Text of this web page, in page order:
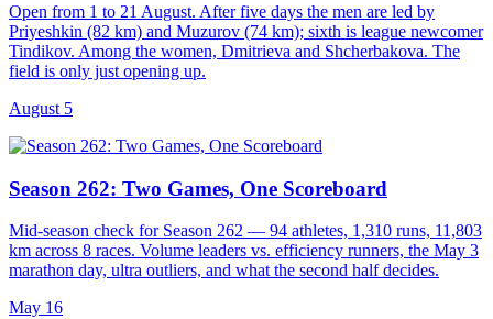
Open from 1 to 21 August. After five days the men are led by
Priyeshkin (82 km) and Muzurov (74 km); sixth is league newcomer
Tindikov. Among the women, Dmitrieva and Shcherbakova. The
field is only just opening up.
August 5
Season 262: Two Games, One Scoreboard
Mid-season check for Season 262 — 94 athletes, 1,310 runs, 11,803
km across 8 races. Volume leaders vs. efficiency runners, the May 3
marathon day, ultra outliers, and what the second half decides.
May 16